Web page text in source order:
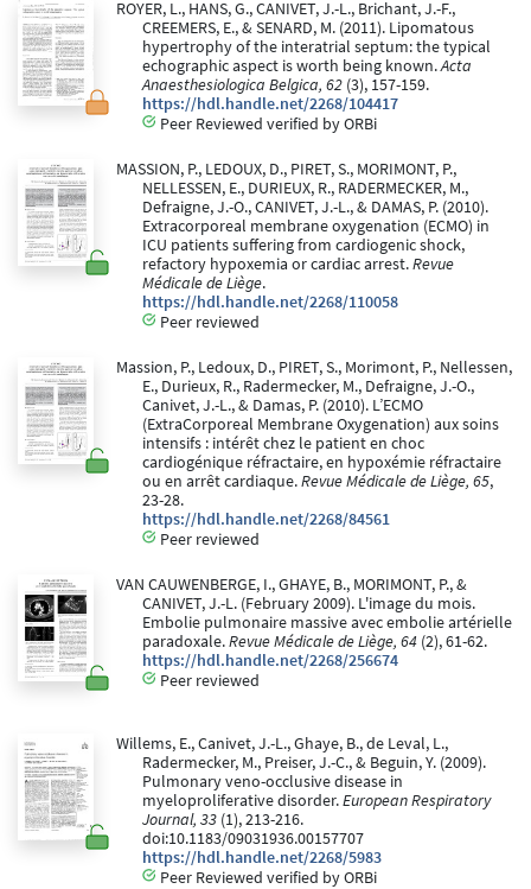
ROYER, L., HANS, G., CANIVET, J.-L., Brichant, J.-F.,
CREEMERS, E., & SENARD, M. (2011). Lipomatous
hypertrophy of the interatrial septum: the typical
echographic aspect is worth being known.Acta
Anaesthesiologica Belgica, 62 (3), 157-159.
https://hdl.handle.net/2268/104417
Peer Reviewed verified by ORBi
MASSION, P., LEDOUX, D., PIRET, S., MORIMONT, P.,
NELLESSEN, E., DURIEUX, R., RADERMECKER, M.,
Defraigne, J.-O., CANIVET, J.-L., & DAMAS, P. (2010).
Extracorporeal membrane oxygenation (ECMO) in
ICU patients suffering from cardiogenic shock,
refactory hypoxemia or cardiac arrest.Revue
Médicale de Liège.
https://hdl.handle.net/2268/110058
Peer reviewed
Massion, P., Ledoux, D., PIRET, S., Morimont, P., Nellessen,
E., Durieux, R., Radermecker, M., Defraigne, J.-O.,
Canivet, J.-L., & Damas, P. (2010). L’ECMO
(ExtraCorporeal Membrane Oxygenation) aux soins
intensifs : intérêt chez le patient en choc
cardiogénique réfractaire, en hypoxémie réfractaire
ou en arrêt cardiaque.Revue Médicale de Liège, 65,
23-28.
https://hdl.handle.net/2268/84561
Peer reviewed
VAN CAUWENBERGE, I., GHAYE, B., MORIMONT, P., &
CANIVET, J.-L. (February 2009). L'image du mois.
Embolie pulmonaire massive avec embolie artérielle
paradoxale.Revue Médicale de Liège, 64 (2), 61-62.
https://hdl.handle.net/2268/256674
Peer reviewed
Willems, E., Canivet, J.-L., Ghaye, B., de Leval, L.,
Radermecker, M., Preiser, J.-C., & Beguin, Y. (2009).
Pulmonary veno-occlusive disease in
myeloproliferative disorder.European Respiratory
Journal, 33 (1), 213-216.
doi:10.1183/09031936.00157707
https://hdl.handle.net/2268/5983
Peer Reviewed verified by ORBi